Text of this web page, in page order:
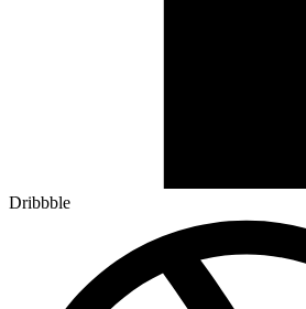
Dribbble